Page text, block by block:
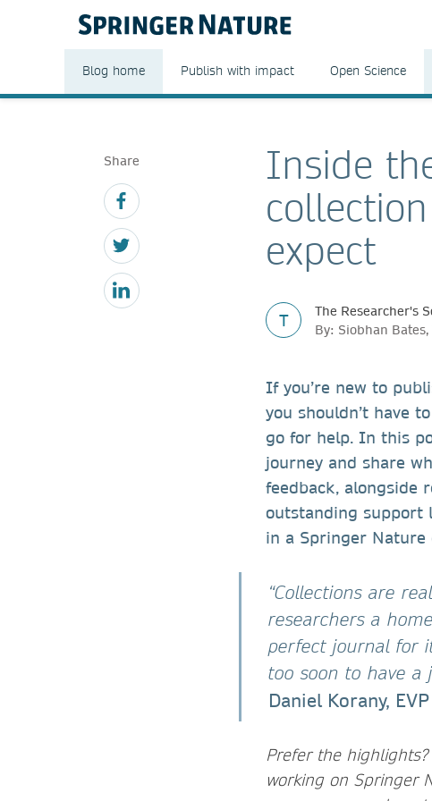
Blog home Publish with impact Open Science
Share
Inside
expect
T
The Researcher's
By: Siobhan
If you’re new to
you shouldn’t have
go for help. In this
journey and share
feedback, alongside
outstanding support
in a Springer Nature
“Collections are
researchers a
perfect journal for
too soon to have a
Daniel Korany,
Prefer the
working on Springer